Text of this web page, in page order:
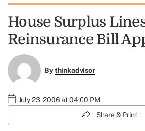
House Surplus
Reinsurance Bill
Bythinkadvisor
July 23, 2006 at 04:00 PM
Share & Print